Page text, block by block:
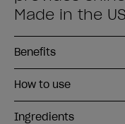
Made in the
Benefits
How to use
Ingredients